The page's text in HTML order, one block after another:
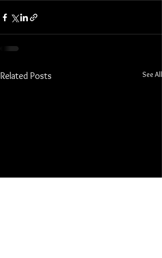
Related Posts See All